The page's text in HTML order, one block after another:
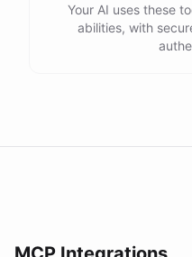
Your AI uses these
abilities, with